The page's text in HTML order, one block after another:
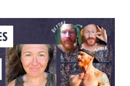
OF HOLISTIC
WITH ROB STUART